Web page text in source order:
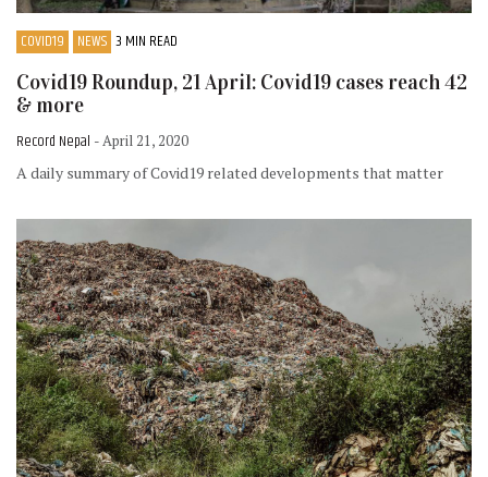
COVID19 NEWS 3 MIN READ
Covid19 Roundup, 21 April: Covid19 cases reach 42
& more
Record Nepal - April 21, 2020
A daily summary of Covid19 related developments that matter